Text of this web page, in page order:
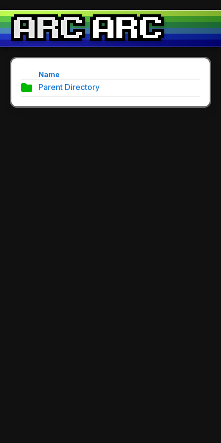
Name
Parent Directory